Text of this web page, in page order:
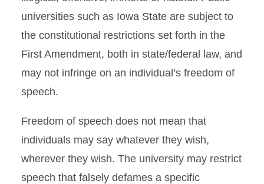
universities such as Iowa State are subject to
the constitutional restrictions set forth in the
First Amendment, both in state/federal law, and
may not infringe on an individual’s freedom of
speech.
Freedom of speech does not mean that
individuals may say whatever they wish,
wherever they wish. The university may restrict
speech that falsely defames a specific